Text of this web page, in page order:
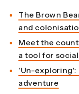
The Brown
and
Meet the
a tool for
'Un-exploring':
adventure